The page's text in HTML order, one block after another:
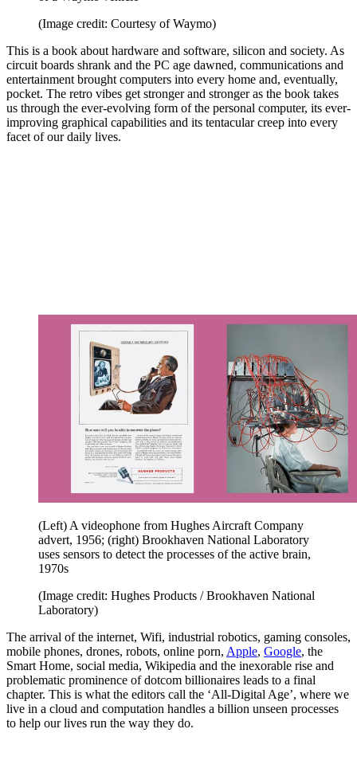
(Image credit: Courtesy of Waymo)
This is a book about hardware and software, silicon and society. As
circuit boards shrank and the PC age dawned, communications and
entertainment brought computers into every home and, eventually,
pocket. The retro vibes get stronger and stronger as the book takes
us through the ever-evolving form of the personal computer, its ever-
improving graphical capabilities and its tentacular creep into every
facet of our daily lives.
(Left) A videophone from Hughes Aircraft Company
advert, 1956; (right) Brookhaven National Laboratory
uses sensors to detect the processes of the active brain,
1970s
(Image credit: Hughes Products / Brookhaven National
Laboratory)
The arrival of the internet, Wifi, industrial robotics, gaming consoles,
mobile phones, drones, robots, online porn, Apple, Google, the
Smart Home, social media, Wikipedia and the inexorable rise and
problematic prominence of dotcom billionaires leads to a final
chapter. This is what the editors call the ‘All-Digital Age’, where we
live in a cloud and computation handles a billion unseen processes
to help our lives run the way they do.